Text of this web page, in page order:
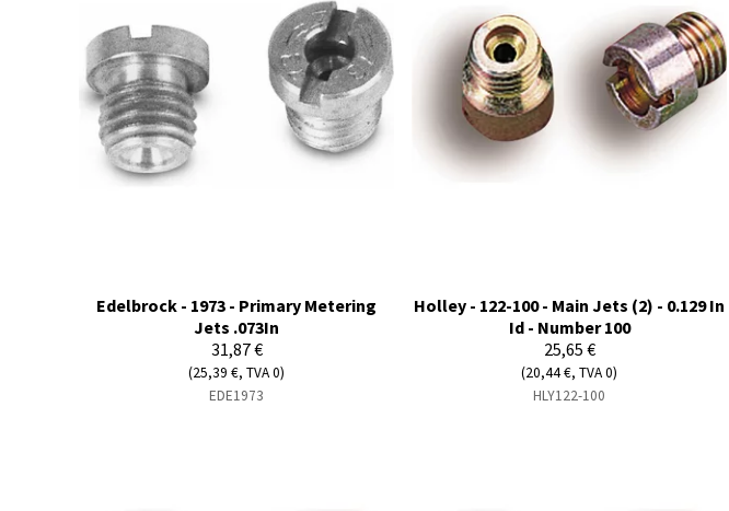
Edelbrock - 1973 - Primary Metering
Jets .073In
31,87 €
(25,39 €, TVA 0)
EDE1973
Holley - 122-100 - Main Jets (2) - 0.129 In
Id - Number 100
25,65 €
(20,44 €, TVA 0)
HLY122-100